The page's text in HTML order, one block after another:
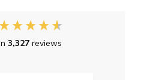
3,327reviews